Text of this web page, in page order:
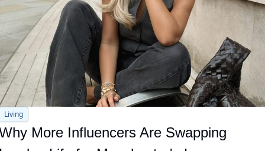
Living
More Influencers Are Swapping